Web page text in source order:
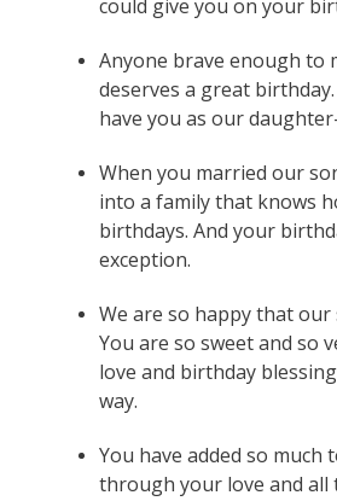
could give you on your
Anyone brave enough to
deserves a great birthday.
have you as our
When you married our
into a family that knows
birthdays. And your
exception.
We are so happy that
You are so sweet and so
love and birthday
way.
You have added so much
through your love and all